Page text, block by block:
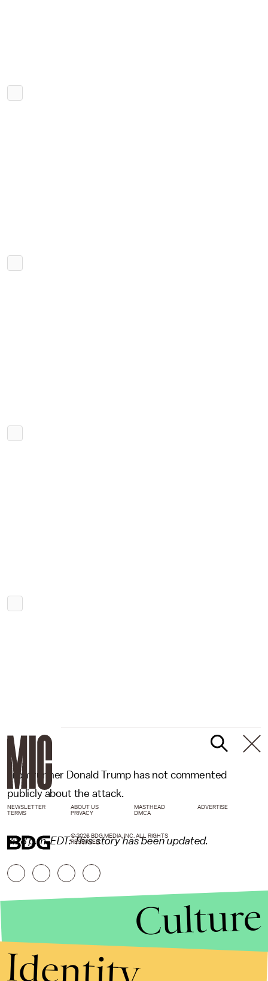
Frontrunner Donald Trump has not commented
publicly about the attack.
3:28 p.m. EDT: This story has been updated.
NEWSLETTER ABOUT US MASTHEAD
ADVERTISE
TERMS
PRIVACY DMCA
© 2026 BDG MEDIA, INC. ALL RIGHTS
RESERVED.
Culture
Identity